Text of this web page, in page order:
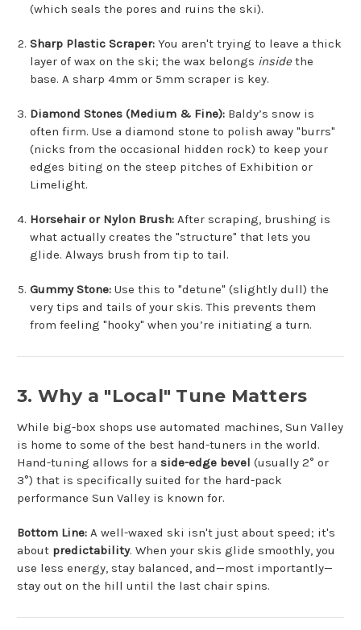
(which seals the pores and ruins the ski).
Sharp Plastic Scraper: You aren't trying to leave a thick
layer of wax on the ski; the wax belongs inside the
base. A sharp 4mm or 5mm scraper is key.
Diamond Stones (Medium & Fine): Baldy’s snow is
often firm. Use a diamond stone to polish away "burrs"
(nicks from the occasional hidden rock) to keep your
edges biting on the steep pitches of Exhibition or
Limelight.
Horsehair or Nylon Brush: After scraping, brushing is
what actually creates the "structure" that lets you
glide. Always brush from tip to tail.
Gummy Stone: Use this to "detune" (slightly dull) the
very tips and tails of your skis. This prevents them
from feeling "hooky" when you’re initiating a turn.
3. Why a "Local" Tune Matters
While big-box shops use automated machines, Sun Valley
is home to some of the best hand-tuners in the world.
Hand-tuning allows for a side-edge bevel (usually 2° or
3°) that is specifically suited for the hard-pack
performance Sun Valley is known for.
Bottom Line: A well-waxed ski isn't just about speed; it's
about predictability. When your skis glide smoothly, you
use less energy, stay balanced, and—most importantly—
stay out on the hill until the last chair spins.